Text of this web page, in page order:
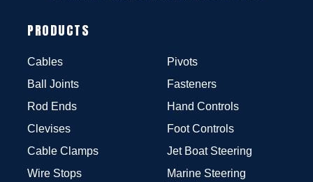
PRODUCTS
Cables
Ball Joints
Rod Ends
Clevises
Cable Clamps
Wire Stops
Pivots
Fasteners
Hand Controls
Foot Controls
Jet Boat Steering
Marine Steering